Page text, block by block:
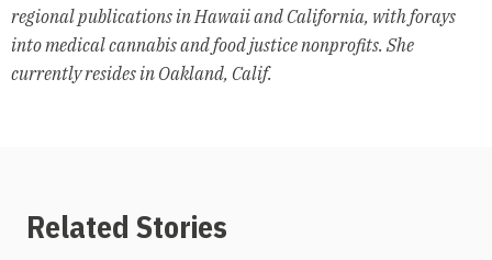
regional publications in Hawaii and California, with forays
into medical cannabis and food justice nonprofits. She
currently resides in Oakland, Calif.
Related Stories